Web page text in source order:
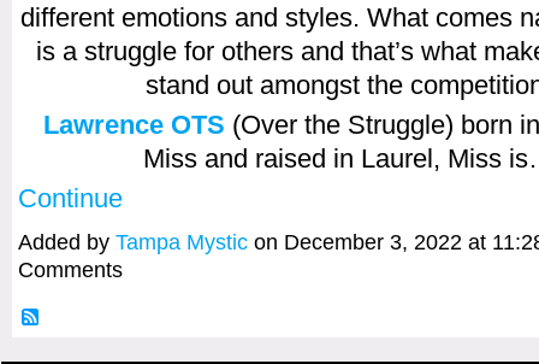
different emotions and styles. What comes
is a struggle for others and that’s what
stand out amongst the
Lawrence OTS (Over the Struggle) born
Miss and raised in Laurel, Miss
Continue
Added by Tampa Mystic on December 3, 2022 at
Comments